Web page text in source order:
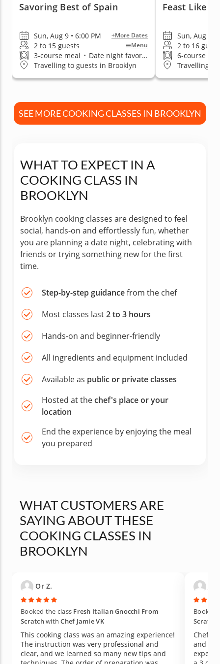
Savoring Best of Spain
Sun, Aug 9 • 6:00 PM +More Dates
2 to 15 guests Menu
3-course meal • Date night favorite
Travelling to guests in Brooklyn
Feast Like A
Sun, Aug 9 •
2 to 16
6-course
Travelling to
SEE MORE COOKING CLASSES IN BROOKLYN
WHAT TO EXPECT IN A
COOKING CLASS IN
BROOKLYN
Brooklyn cooking classes are designed to feel
social, hands-on and effortlessly fun, whether
you are planning a date night, celebrating with
friends or trying something new for the first
time.
Step-by-step guidancefrom the chef
Most classes last2 to 3 hours
Hands-on and beginner-friendly
All ingredients and equipment included
Available as public or private classes
Hosted at thechef's place or your
location
End the experience by enjoying the meal
you prepared
WHAT CUSTOMERS ARE
SAYING ABOUT THESE
COOKING CLASSES IN
BROOKLYN
Or Z.
Booked the class Fresh Italian Gnocchi From
ScratchwithChef Jamie VK
This cooking class was an amazing experience!
The instruction was very professional and
clear, and we learned so many new tips and
Booked
Scratch
Chef
and